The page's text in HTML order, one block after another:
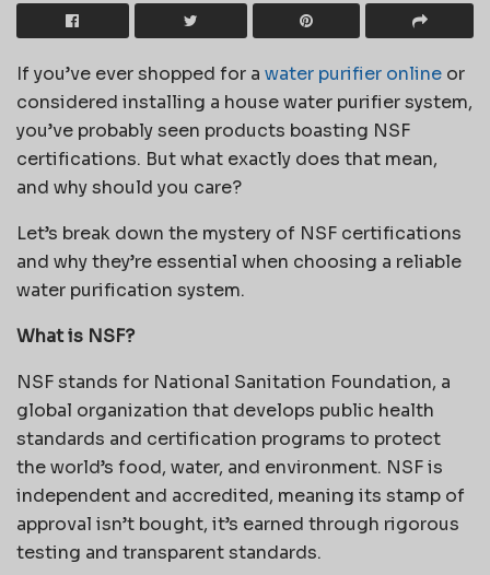
If you’ve ever shopped for a water purifier online or
considered installing a house water purifier system,
you’ve probably seen products boasting NSF
certifications. But what exactly does that mean,
and why should you care?
Let’s break down the mystery of NSF certifications
and why they’re essential when choosing a reliable
water purification system.
What is NSF?
NSF stands for National Sanitation Foundation, a
global organization that develops public health
standards and certification programs to protect
the world’s food, water, and environment. NSF is
independent and accredited, meaning its stamp of
approval isn’t bought, it’s earned through rigorous
testing and transparent standards.